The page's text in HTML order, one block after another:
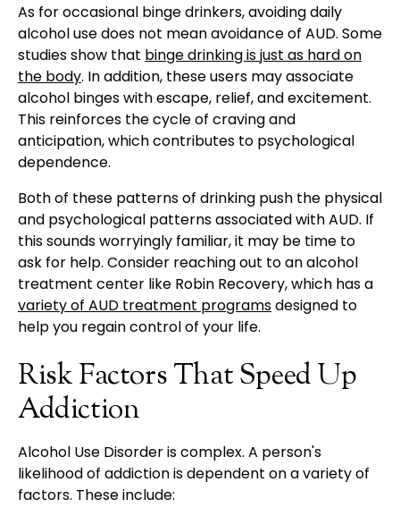
As for occasional binge drinkers, avoiding daily
alcohol use does not mean avoidance of AUD. Some
studies show that binge drinking is just as hard on
the body. In addition, these users may associate
alcohol binges with escape, relief, and excitement.
This reinforces the cycle of craving and
anticipation, which contributes to psychological
dependence.
Both of these patterns of drinking push the physical
and psychological patterns associated with AUD. If
this sounds worryingly familiar, it may be time to
ask for help. Consider reaching out to an alcohol
treatment center like Robin Recovery, which has a
variety of AUD treatment programsdesigned to
help you regain control of your life.
Risk Factors That Speed Up
Addiction
Alcohol Use Disorder is complex. A person's
likelihood of addiction is dependent on a variety of
factors. These include: